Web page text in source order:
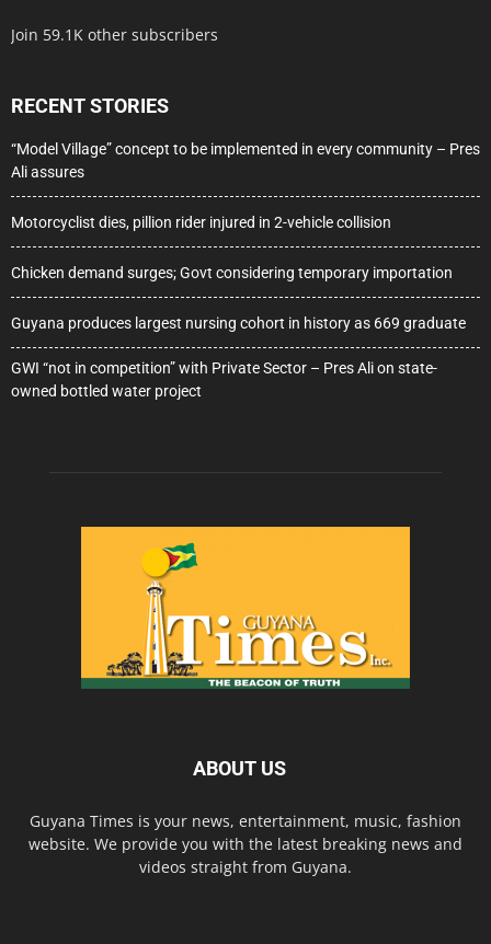
Join 59.1K other subscribers
RECENT STORIES
“Model Village” concept to be implemented in every community – Pres
Ali assures
Motorcyclist dies, pillion rider injured in 2-vehicle collision
Chicken demand surges; Govt considering temporary importation
Guyana produces largest nursing cohort in history as 669 graduate
GWI “not in competition” with Private Sector – Pres Ali on state-
owned bottled water project
ABOUT US
Guyana Times is your news, entertainment, music, fashion
website. We provide you with the latest breaking news and
videos straight from Guyana.